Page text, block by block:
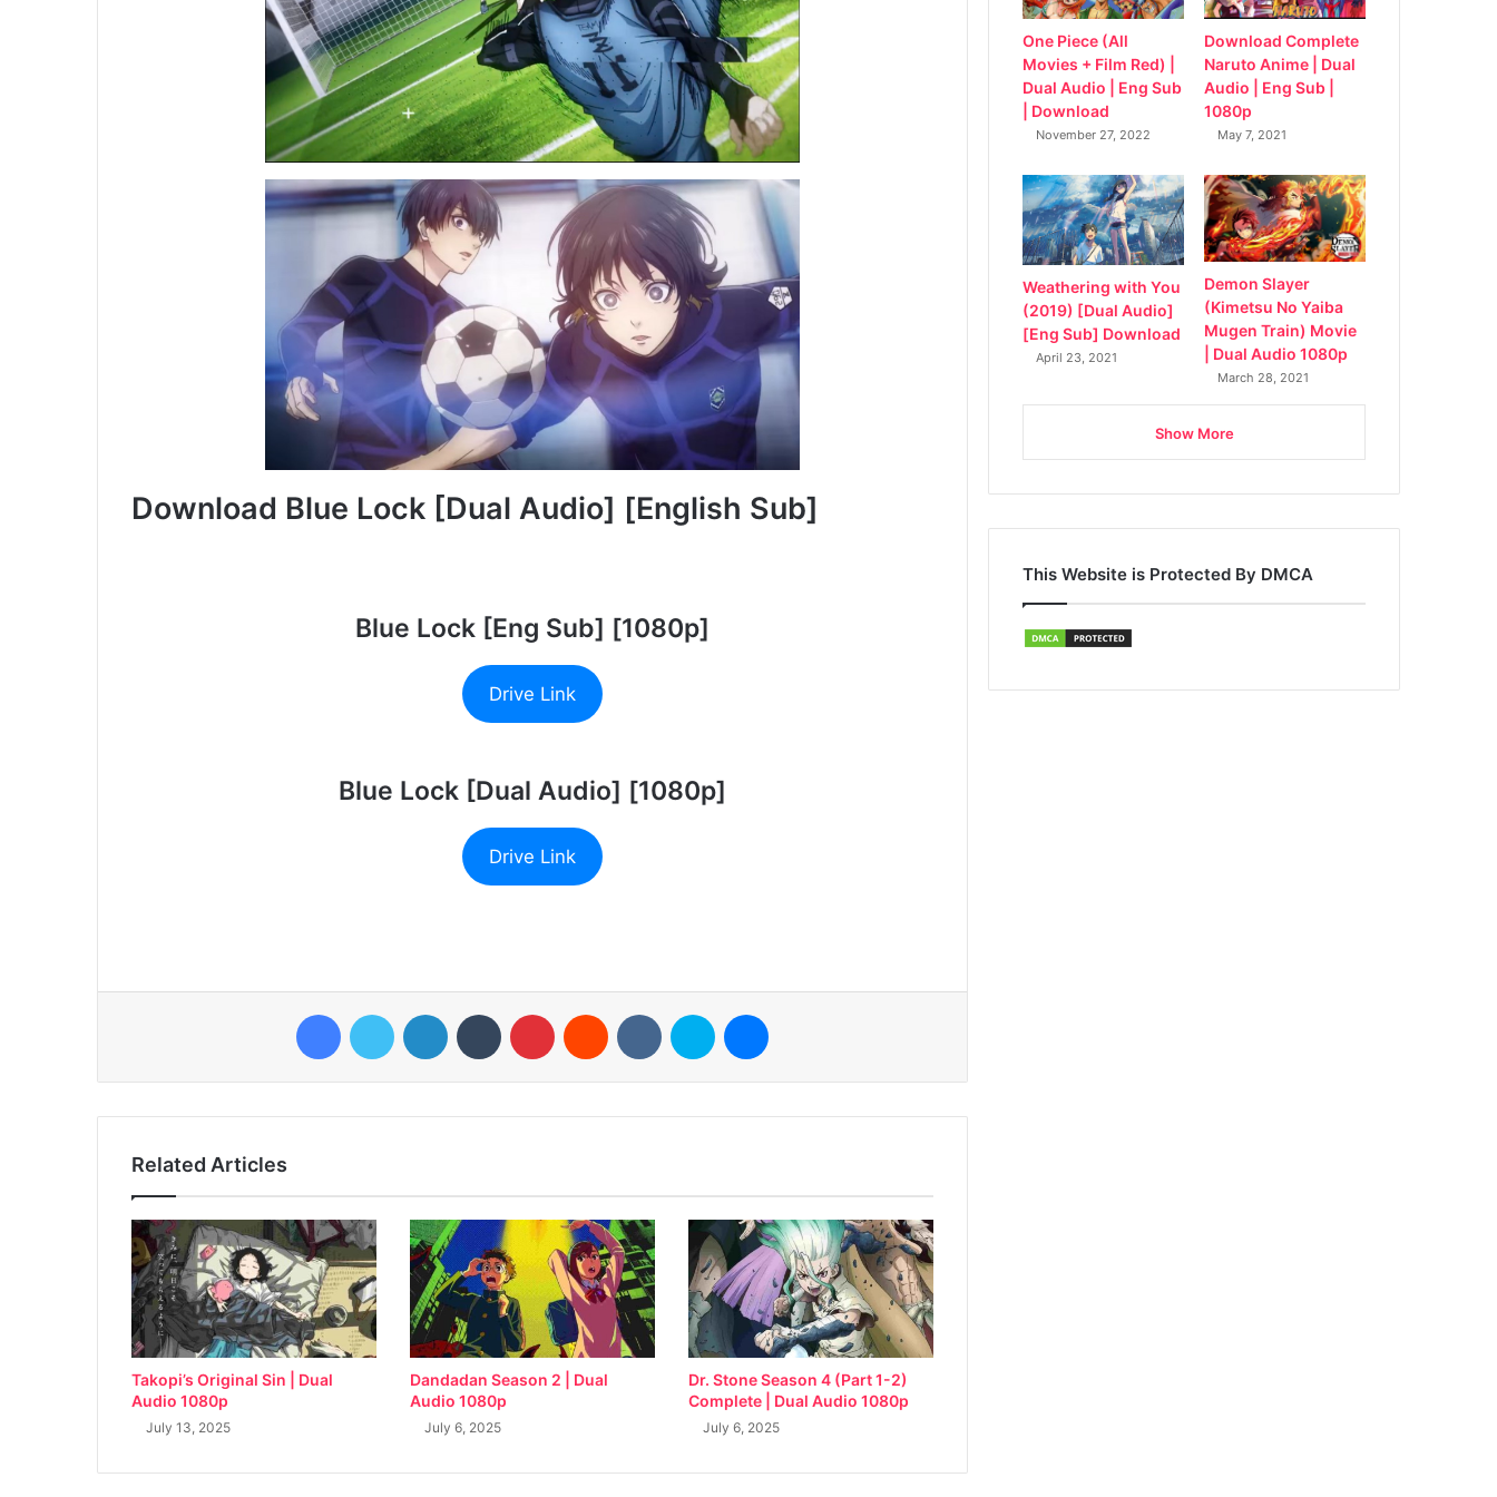
Download Blue Lock [Dual Audio] [English Sub]
Blue Lock [Eng Sub] [1080p]
Drive Link
Blue Lock [Dual Audio] [1080p]
Drive Link
FacebookTwitter LinkedIn Tumblr Pinterest Reddit VKontakteSkype
Related Articles
Takopi’s Original Sin | Dual
Audio 1080p
July 13, 2025
Dandadan Season 2 | Dual
Audio 1080p
July 6, 2025
Dr. Stone Season 4 (Part 1-2)
Complete | Dual Audio 1080p
July 6, 2025
One Piece (All
Movies + Film Red) |
Dual Audio | Eng Sub
| Download
November 27, 2022
Download Complete
Naruto Anime | Dual
Audio | Eng Sub |
1080p
May 7, 2021
Weathering with You
(2019) [Dual Audio]
[Eng Sub] Download
April 23, 2021
Demon Slayer
(Kimetsu No Yaiba
Mugen Train) Movie
| Dual Audio 1080p
March 28, 2021
Show More
This Website is Protected By DMCA